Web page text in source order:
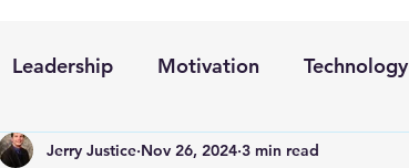
Leadership Motivation Technology
Growth
Jerry Justice Nov 26, 2024 3 min read